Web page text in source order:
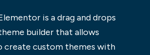
is a drag and drops
builder that allows
create custom themes with